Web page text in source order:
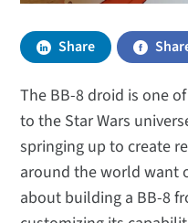
Share
The BB-8 droid is one
to the Star Wars
springing up to create
around the world want
about building a BB-8